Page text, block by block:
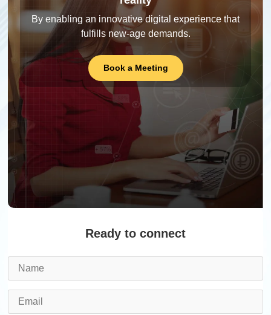
By enabling an innovative digital experience that
fulfills new-age demands.
Book a Meeting
Ready to connect